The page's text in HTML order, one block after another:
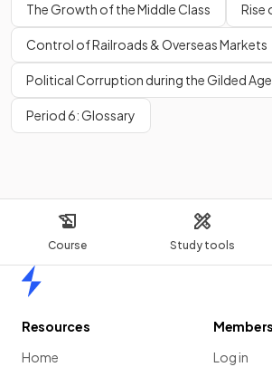
Course Study tools
The Growth of the Middle Class Rise
Control of Railroads & Overseas Markets
Political Corruption during the Gilded Age
Period 6: Glossary
Resources
Home
Members
Log in